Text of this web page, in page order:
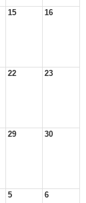
15 16
22 23
29 30
5 6